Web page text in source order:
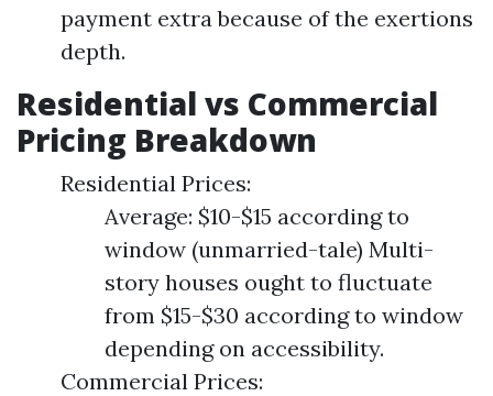
payment extra because of the exertions
depth.
Residential vs Commercial
Pricing Breakdown
Residential Prices:
Average: $10-$15 according to
window (unmarried-tale) Multi-
story houses ought to fluctuate
from $15-$30 according to window
depending on accessibility.
Commercial Prices: